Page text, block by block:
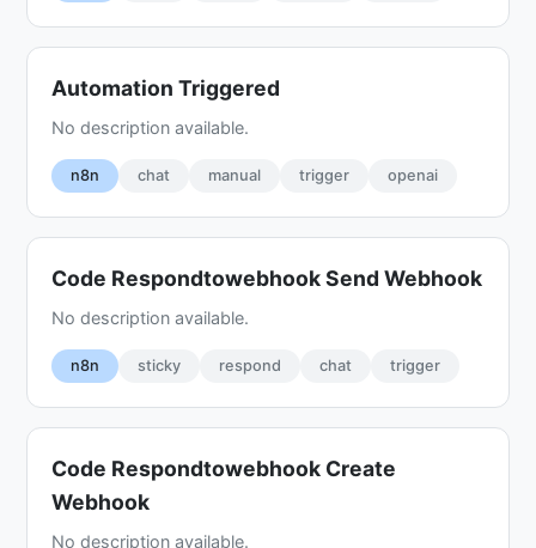
Automation Triggered
No description available.
n8n chat manual trigger openai
Code Respondtowebhook Send Webhook
No description available.
n8n sticky respond chat trigger
Code Respondtowebhook Create
Webhook
No description available.